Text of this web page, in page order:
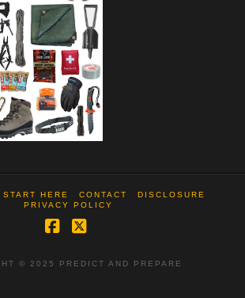
START HERE CONTACT
DISCLOSURE
PRIVACY POLICY
© 2025 PREDICT AND PREPARE